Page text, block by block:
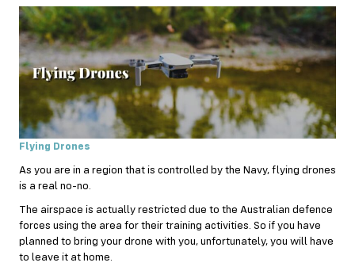
Flying Drones
As you are in a region that is controlled by the Navy, flying drones
is a real no-no.
The airspace is actually restricted due to the Australian defence
forces using the area for their training activities. So if you have
planned to bring your drone with you, unfortunately, you will have
to leave it at home.